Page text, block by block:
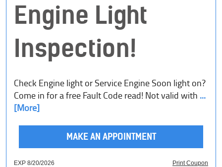
Engine Light
Inspection!
Check Engine light or Service Engine Soon light on?
Come in for a free Fault Code read! Not valid with ...
[More]
MAKE AN APPOINTMENT
Print Coupon
EXP 8/20/2026